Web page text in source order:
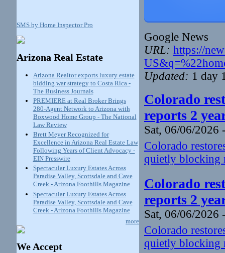
SMS by Home Inspector Pro
Arizona Real Estate
Arizona Realtor exports luxury estate
bidding war strategy to Costa Rica -
The Business Journals
PREMIERE at Real Broker Brings
280-Agent Network to Arizona with
Boxwood Home Group - The National
Law Review
Brett Meyer Recognized for
Excellence in Arizona Real Estate Law
Following Years of Client Advocacy -
EIN Presswire
Spectacular Luxury Estates Across
Paradise Valley, Scottsdale and Cave
Creek - Arizona Foothills Magazine
Spectacular Luxury Estates Across
Paradise Valley, Scottsdale and Cave
Creek - Arizona Foothills Magazine
more
We Accept
Google News
URL: https://
Updated: 1 day
Colorado
reports 2
Sat, 06/06/2026
Colorado
quietly blocking
Colorado
reports 2
Sat, 06/06/2026
Colorado
quietly blocking